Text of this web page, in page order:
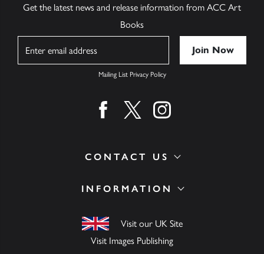
INFORMATION
Visit our UK Site
Visit Images Publishing
CONTACT US
Get the latest news and release information from ACC Art
Books
Mailing List Privacy Policy
Find us on facebook
Find us on twitter
Find us on instagram